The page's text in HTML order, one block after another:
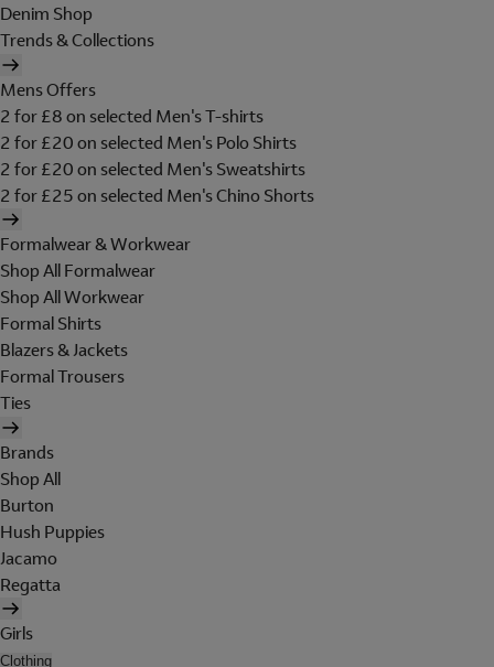
Denim Shop
Trends & Collections
Mens Offers
2 for £8 on selected Men's T-shirts
2 for £20 on selected Men's Polo Shirts
2 for £20 on selected Men's Sweatshirts
2 for £25 on selected Men's Chino Shorts
Formalwear & Workwear
Shop All Formalwear
Shop All Workwear
Formal Shirts
Blazers & Jackets
Formal Trousers
Ties
Brands
Shop All
Burton
Hush Puppies
Jacamo
Regatta
Girls
Clothing